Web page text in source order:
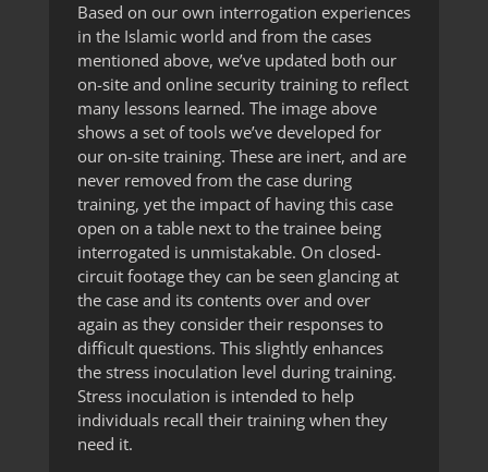
Based on our own interrogation experiences
in the Islamic world and from the cases
mentioned above, we’ve updated both our
on-site and online security training to reflect
many lessons learned. The image above
shows a set of tools we’ve developed for
our on-site training. These are inert, and are
never removed from the case during
training, yet the impact of having this case
open on a table next to the trainee being
interrogated is unmistakable. On closed-
circuit footage they can be seen glancing at
the case and its contents over and over
again as they consider their responses to
difficult questions. This slightly enhances
the stress inoculation level during training.
Stress inoculation is intended to help
individuals recall their training when they
need it.